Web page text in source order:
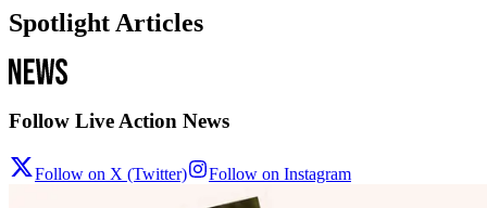
Spotlight Articles
Follow Live Action News
Follow on X (Twitter) Follow on Instagram